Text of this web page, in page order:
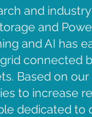
and
and
and AI has
connected
Based on
to increase
dedicated to